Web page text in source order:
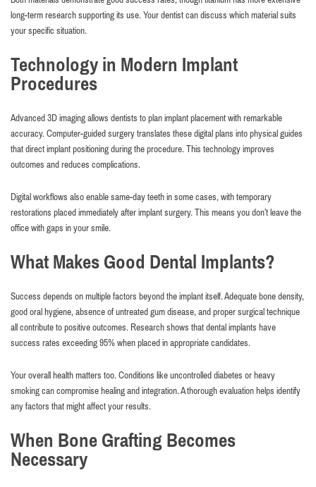
long-term research supporting its use. Your dentist can discuss which material suits
your specific situation.
Technology in Modern Implant
Procedures
Advanced 3D imaging allows dentists to plan implant placement with remarkable
accuracy. Computer-guided surgery translates these digital plans into physical guides
that direct implant positioning during the procedure. This technology improves
outcomes and reduces complications.
Digital workflows also enable same-day teeth in some cases, with temporary
restorations placed immediately after implant surgery. This means you don’t leave the
office with gaps in your smile.
What Makes Good Dental Implants?
Success depends on multiple factors beyond the implant itself. Adequate bone density,
good oral hygiene, absence of untreated gum disease, and proper surgical technique
all contribute to positive outcomes. Research shows that dental implants have
success rates exceeding 95% when placed in appropriate candidates.
Your overall health matters too. Conditions like uncontrolled diabetes or heavy
smoking can compromise healing and integration. A thorough evaluation helps identify
any factors that might affect your results.
When Bone Grafting Becomes
Necessary